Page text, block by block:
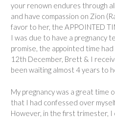
your renown endures through
and have compassion on Zion
favor to her, the APPOINTED
I was due to have a pregnancy
promise, the appointed time
12th December, Brett & I
been waiting almost 4 years to
My pregnancy was a great time
that I had confessed over
However, in the first trimester,